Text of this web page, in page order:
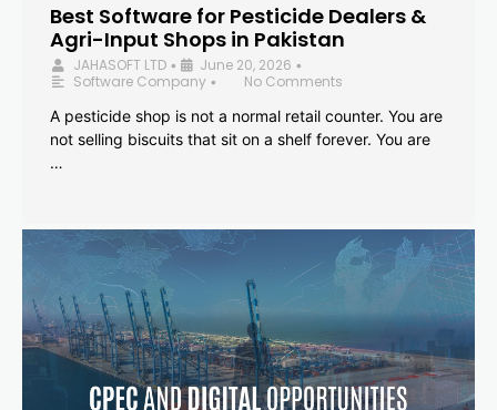
Best Software for Pesticide Dealers &
Agri-Input Shops in Pakistan
JAHASOFT LTD • June 20, 2026 •
Software Company •
No Comments
A pesticide shop is not a normal retail counter. You are
not selling biscuits that sit on a shelf forever. You are
…